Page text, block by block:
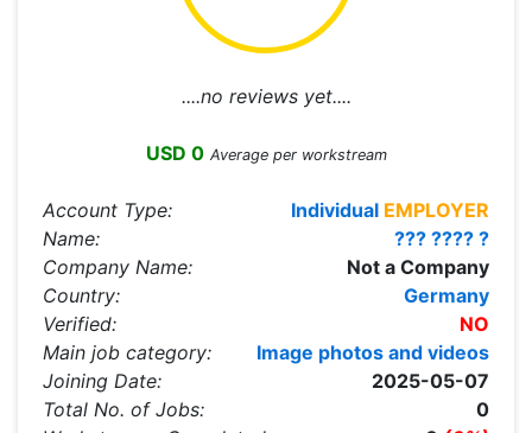
....no reviews yet....
USD 0 Average per workstream
Account Type: Individual EMPLOYER
Name:
??? ???? ?
Company Name:
Not a Company
Country:
Germany
Verified:
NO
Main job category:
Image photos and videos
Joining Date:
2025-05-07
Total No. of Jobs:
0